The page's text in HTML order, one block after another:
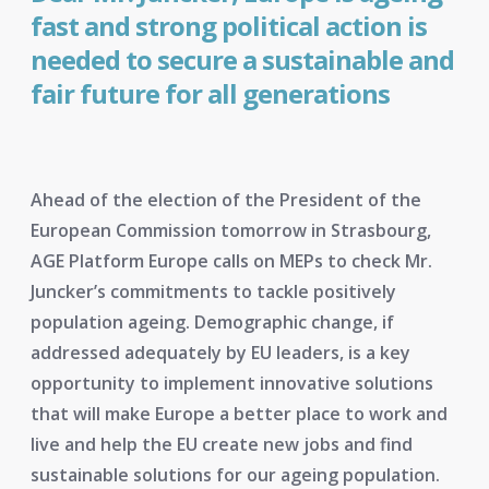
fast and strong political action is
needed to secure a sustainable and
fair future for all generations
Ahead of the election of the President of the
European Commission tomorrow in Strasbourg,
AGE Platform Europe calls on MEPs to check Mr.
Juncker’s commitments to tackle positively
population ageing. Demographic change, if
addressed adequately by EU leaders, is a key
opportunity to implement innovative solutions
that will make Europe a better place to work and
live and help the EU create new jobs and find
sustainable solutions for our ageing population.